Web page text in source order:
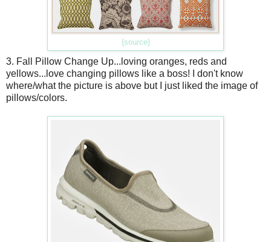
{source}
3. Fall Pillow Change Up...loving oranges, reds and
yellows...love changing pillows like a boss! I don't know
where/what the picture is above but I just liked the image of
pillows/colors.